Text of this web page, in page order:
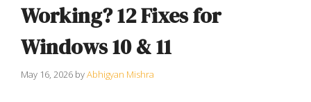
Working? 12 Fixes for
Windows 10 & 11
May 16, 2026 byAbhigyan Mishra